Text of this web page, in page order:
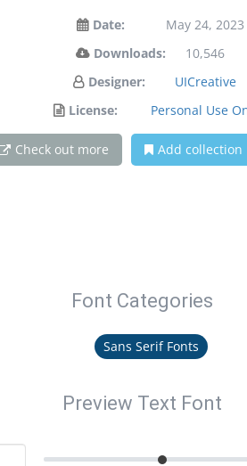
Date:
May 24, 2023
Downloads:
10,546
Designer:
UICreative
License:
Personal Use
Check out more Add collection
Font Categories
Sans Serif Fonts
Preview Text Font